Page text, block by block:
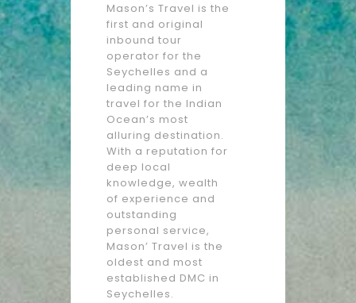
Mason’s Travel is the
first and original
inbound tour
operator for the
Seychelles and a
leading name in
travel for the Indian
Ocean’s most
alluring destination.
With a reputation for
deep local
knowledge, wealth
of experience and
outstanding
personal service,
Mason’ Travel is the
oldest and most
established DMC in
Seychelles.